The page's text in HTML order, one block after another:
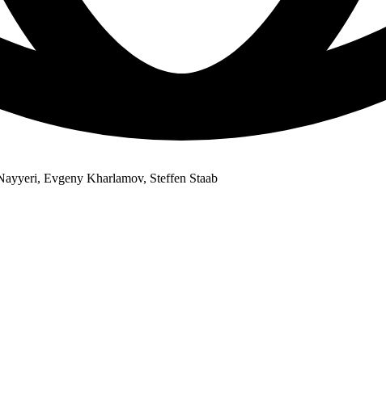
Evgeny Kharlamov, Steffen Staab